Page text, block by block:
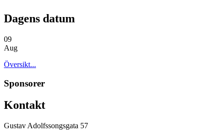
Dagens datum
09
Aug
Översikt...
Sponsorer
Kontakt
Gustav Adolfssongsgata 57